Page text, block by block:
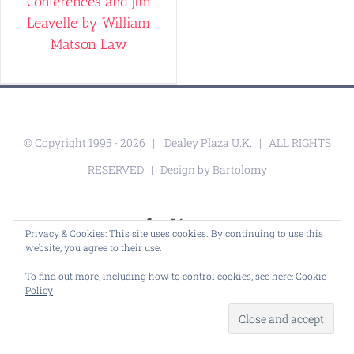
Leavelle by William
Matson Law
© Copyright 1995 -2026 | Dealey Plaza U.K. | ALL RIGHTS
RESERVED | Design byBartolomy
Facebook
X YouTube
Privacy & Cookies: This site uses cookies. By continuing to use this
website, you agree to their use.
To find out more, including how to control cookies, see here:Cookie
Policy